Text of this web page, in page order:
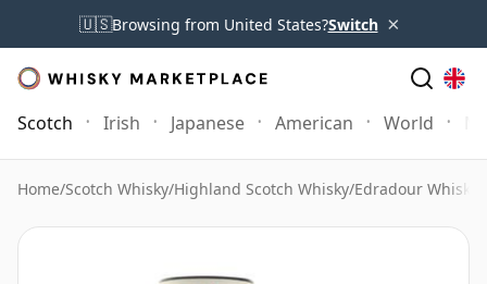
🇺🇸Browsing from United States?Switch ×
Scotch Irish Japanese American World
Home/Scotch Whisky/Highland Scotch Whisky/Edradour Whisky